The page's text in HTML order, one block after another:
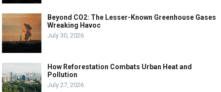
Beyond CO2: The Lesser-Known Greenhouse Gases
Wreaking Havoc
July 30, 2026
How Reforestation Combats Urban Heat and
Pollution
July 27, 2026